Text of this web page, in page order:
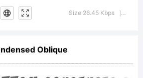
Size 26.45 Kbps
Oblique